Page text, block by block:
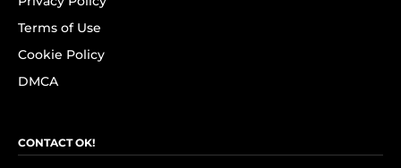
Terms of Use
Cookie Policy
DMCA
CONTACT OK!